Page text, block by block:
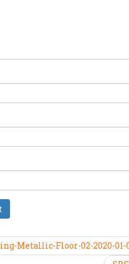
Metallic-Floor-02-2020-01-